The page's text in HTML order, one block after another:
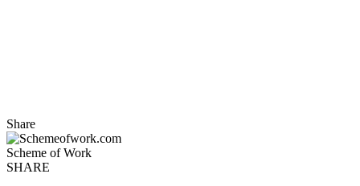
Share
Scheme of Work
SHARE